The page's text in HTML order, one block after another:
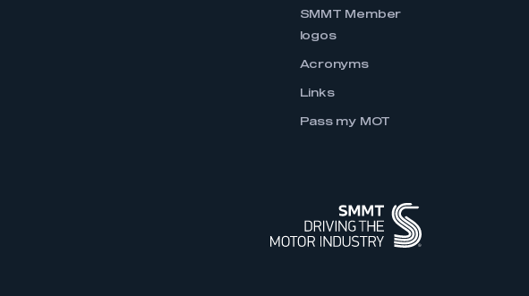
SMMT Member
logos
Acronyms
Links
Pass my MOT